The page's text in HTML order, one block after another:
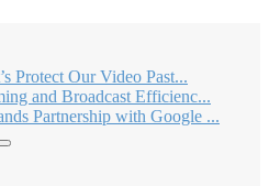
Protect Our Video Past...
and Broadcast Efficienc...
Partnership with Google ...